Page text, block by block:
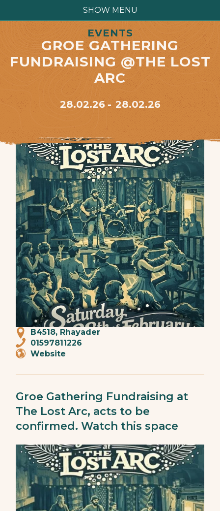
SHOW MENU
EVENTS
GROE GATHERING
FUNDRAISING @THE LOST
ARC
28.02.26 28.02.26
B4518, Rhayader
01597811226
Website
Groe Gathering Fundraising at
The Lost Arc, acts to be
confirmed. Watch this space